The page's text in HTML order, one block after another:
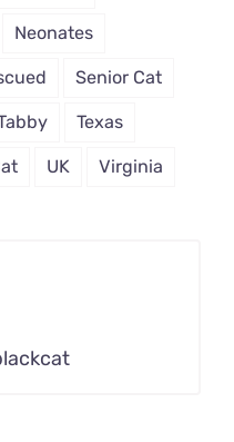
Neonates
Senior Cat
Texas
UK Virginia